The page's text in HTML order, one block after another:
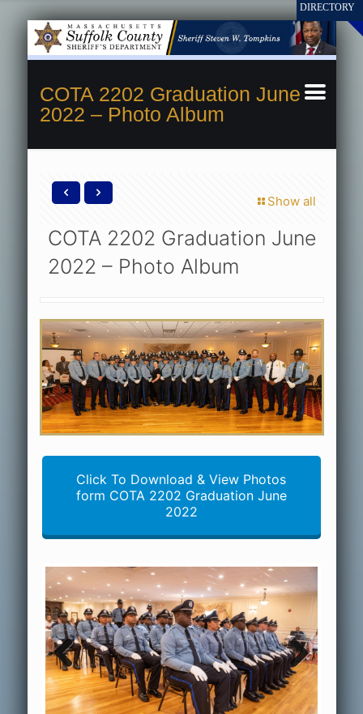
COTA 2202 Graduation June
2022 – Photo Album
Show all
COTA 2202 Graduation June
2022 – Photo Album
Click To Download & View Photos
form COTA 2202 Graduation June
2022
Previous Next